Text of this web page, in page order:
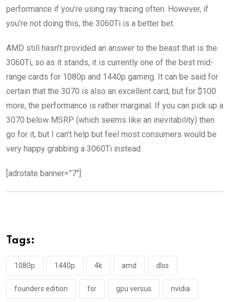
performance if you’re using ray tracing often. However, if
you’re not doing this, the 3060Ti is a better bet.
AMD still hasn’t provided an answer to the beast that is the
3060Ti, so as it stands, it is currently one of the best mid-
range cards for 1080p and 1440p gaming. It can be said for
certain that the 3070 is also an excellent card, but for $100
more, the performance is rather marginal. If you can pick up a
3070 below MSRP (which seems like an inevitability) then
go for it, but I can’t help but feel most consumers would be
very happy grabbing a 3060Ti instead.
[adrotate banner=”7″]
Tags:
1080p 1440p 4k amd dlss
founders edition fsr gpu versus nvidia